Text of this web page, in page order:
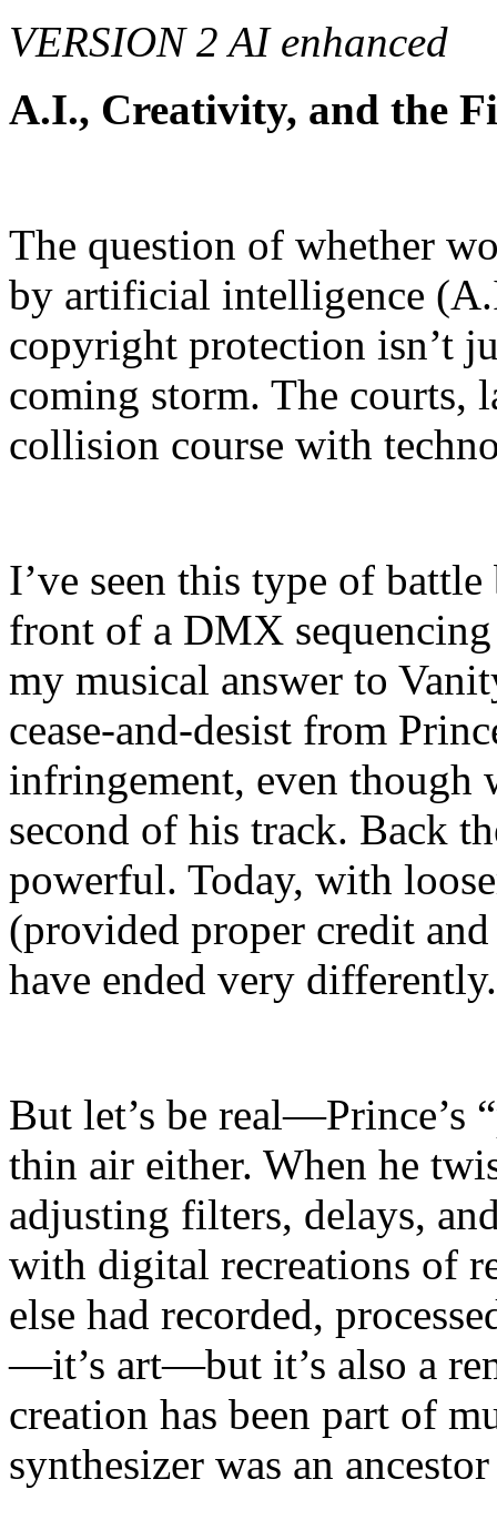
VERSION 2 AI enhanced
A.I., Creativity, and the
The question of whether
by artificial intelligence
copyright protection isn’t
coming storm. The courts,
collision course with
I’ve seen this type of
front of a DMX
my musical answer to
cease-and-desist from
infringement, even though
second of his track. Back
powerful. Today, with
(provided proper credit
have ended very differently.
But let’s be real—Prince’s
thin air either. When he
adjusting filters, delays,
with digital recreations of
else had recorded,
—it’s art—but it’s also a
creation has been part of
synthesizer was an